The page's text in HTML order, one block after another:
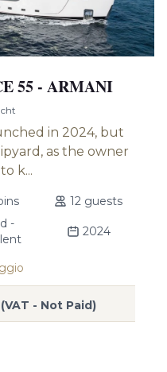
55 - ARMANI
in 2024, but
as the owner
k...
12 guests
-
2024
(VAT - Not Paid)